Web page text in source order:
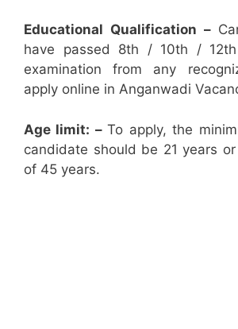
Educational Qualification –
have passed 8th / 10th /
examination from any
apply online in Anganwadi
Age limit: –To apply, the
candidate should be 21 years
of 45 years.